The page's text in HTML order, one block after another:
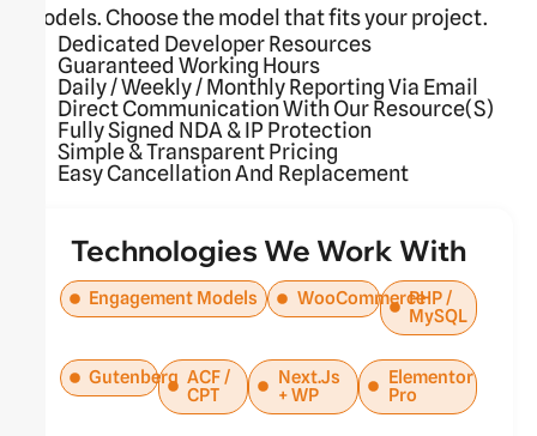
models. Choose the model that fits your project.
Dedicated Developer Resources
Guaranteed Working Hours
Daily / Weekly / Monthly Reporting Via Email
Direct Communication With Our Resource(s)
Fully Signed NDA & IP Protection
Simple & Transparent Pricing
Easy Cancellation And Replacement
Technologies We Work With
Engagement Models WooCommercePHP /
MySQL
Gutenberg ACF /
CPT
Next.js
+ WP
Elementor
Pro